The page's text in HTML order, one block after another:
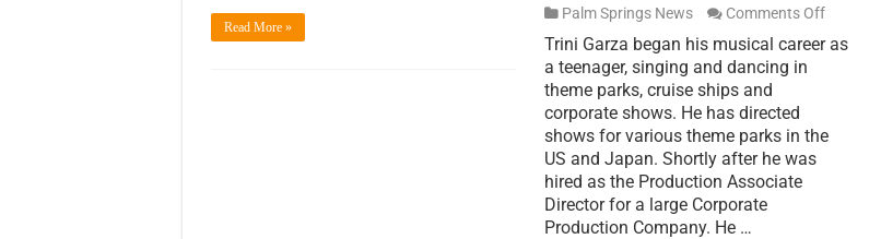
Read More »
Palm Springs News Comments Offon
Spotlight:
Garza
Trini Garza began his musical career as
a teenager, singing and dancing in
theme parks, cruise ships and
corporate shows. He has directed
shows for various theme parks in the
US and Japan. Shortly after he was
hired as the Production Associate
Director for a large Corporate
Production Company. He …